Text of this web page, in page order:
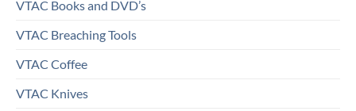
VTAC Books and DVD’s
VTAC Breaching Tools
VTAC Coffee
VTAC Knives